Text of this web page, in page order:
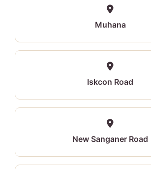
Muhana
Iskcon Road
New Sanganer Road